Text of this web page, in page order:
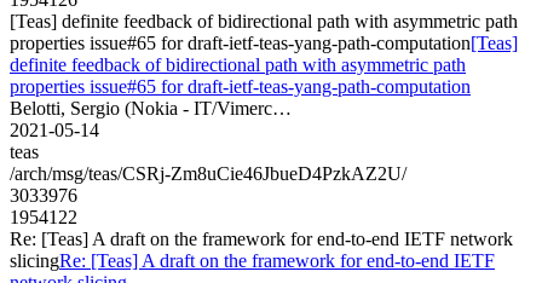
[Teas] definite feedback of bidirectional path with asymmetric path
properties issue#65 for draft-ietf-teas-yang-path-computation[Teas]
definite feedback of bidirectional path with asymmetric path
properties issue#65 for draft-ietf-teas-yang-path-computation
Belotti, Sergio (Nokia - IT/Vimerc…
2021-05-14
teas
/arch/msg/teas/CSRj-Zm8uCie46JbueD4PzkAZ2U/
3033976
1954122
Re: [Teas] A draft on the framework for end-to-end IETF network
slicingRe: [Teas] A draft on the framework for end-to-end IETF